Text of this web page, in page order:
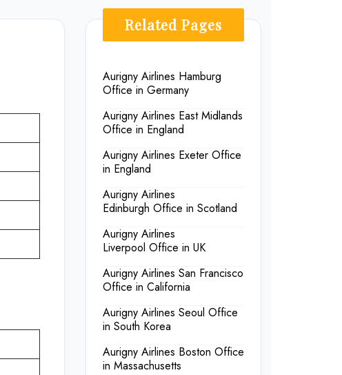
Related Pages
Aurigny Airlines Hamburg
Office in Germany
Aurigny Airlines East Midlands
Office in England
Aurigny Airlines Exeter Office
in England
Aurigny Airlines
Edinburgh Office in Scotland
Aurigny Airlines
Liverpool Office in UK
Aurigny Airlines San Francisco
Office in California
Aurigny Airlines Seoul Office
in South Korea
Aurigny Airlines Boston Office
in Massachusetts